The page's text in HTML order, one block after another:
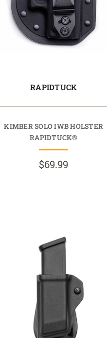
RAPIDTUCK
KIMBER SOLO IWB HOLSTER
RAPIDTUCK®
$69.99